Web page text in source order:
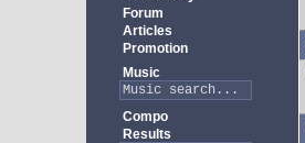
Forum
Articles
Promotion
Music
Compo
Results